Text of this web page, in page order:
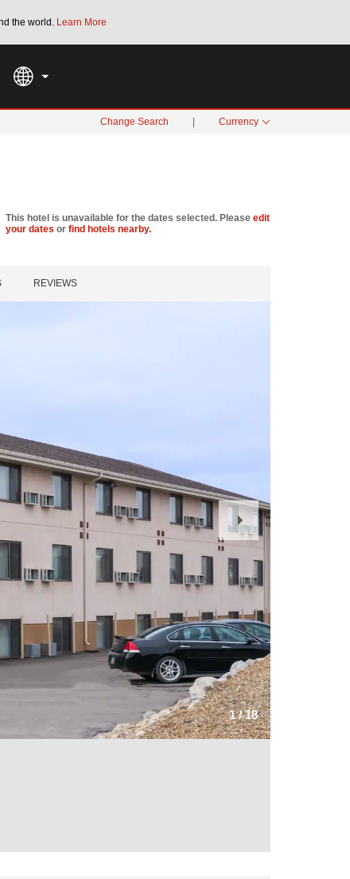
the world. Learn More
SPECIAL RATES
Change Search Currency
This hotel is unavailable for the dates selected. Please edit
your dates or find hotels nearby.
REVIEWS
1/18
Next
Slide